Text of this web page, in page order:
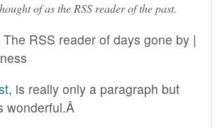
of as the RSS reader of the past.
The RSS reader of days gone by |
, is really only a paragraph but
wonderful.Â